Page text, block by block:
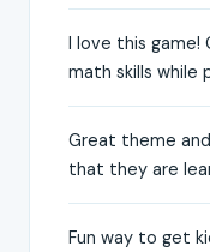
I love this
math skills while
Great theme
that they are
Fun way to get